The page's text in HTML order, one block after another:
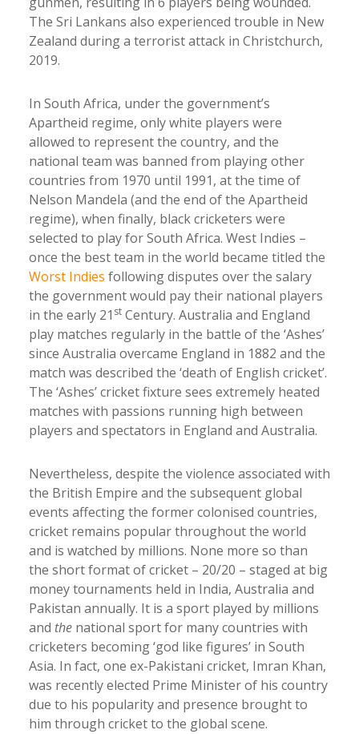
The Sri Lankans also experienced trouble in New
Zealand during a terrorist attack in Christchurch,
2019.
In South Africa, under the government’s
Apartheid regime, only white players were
allowed to represent the country, and the
national team was banned from playing other
countries from 1970 until 1991, at the time of
Nelson Mandela (and the end of the Apartheid
regime), when finally, black cricketers were
selected to play for South Africa. West Indies –
once the best team in the world became titled the
Worst Indies following disputes over the salary
the government would pay their national players
in the early 21 st Century. Australia and England
play matches regularly in the battle of the ‘Ashes’
since Australia overcame England in 1882 and the
match was described the ‘death of English cricket’.
The ‘Ashes’ cricket fixture sees extremely heated
matches with passions running high between
players and spectators in England and Australia.
Nevertheless, despite the violence associated with
the British Empire and the subsequent global
events affecting the former colonised countries,
cricket remains popular throughout the world
and is watched by millions. None more so than
the short format of cricket – 20/20 – staged at big
money tournaments held in India, Australia and
Pakistan annually. It is a sport played by millions
and the national sport for many countries with
cricketers becoming ‘god like figures’ in South
Asia. In fact, one ex-Pakistani cricket, Imran Khan,
was recently elected Prime Minister of his country
due to his popularity and presence brought to
him through cricket to the global scene.